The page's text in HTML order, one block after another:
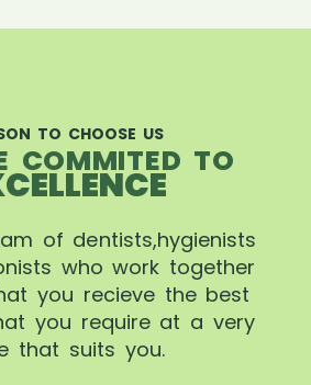
TO CHOOSE US
COMMITED TO
of dentists,hygienists
who work together
you recieve the best
you require at a very
that suits you.